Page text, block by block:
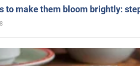
to make them bloom brightly:
8